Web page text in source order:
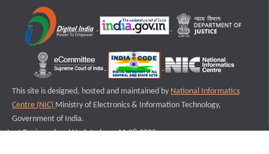
This site is designed, hosted and maintained by National Informatics
Centre (NIC) Ministry of Electronics & Information Technology,
Government of India.
Last Reviewed and Updated on : 11-08-2025